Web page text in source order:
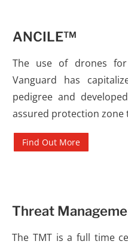
ANCILE™
The use of drones
Vanguard has
pedigree and
assured protection zone
Find Out More
Threat
The TMT is a full time